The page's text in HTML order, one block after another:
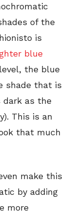
of the
is
blue
the blue
shade that is
as the
This is an
that much
make this
by adding
more